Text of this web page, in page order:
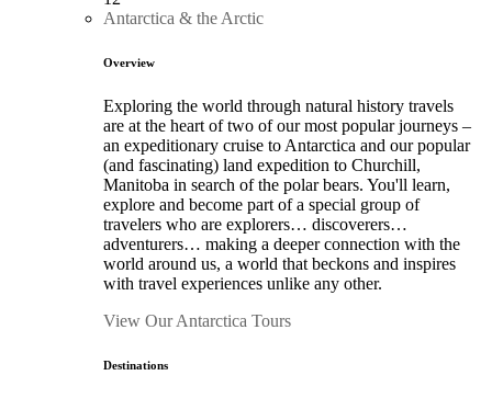
Antarctica & the Arctic
Overview
Exploring the world through natural history travels
are at the heart of two of our most popular journeys –
an expeditionary cruise to Antarctica and our popular
(and fascinating) land expedition to Churchill,
Manitoba in search of the polar bears. You'll learn,
explore and become part of a special group of
travelers who are explorers… discoverers…
adventurers… making a deeper connection with the
world around us, a world that beckons and inspires
with travel experiences unlike any other.
View Our Antarctica Tours
Destinations